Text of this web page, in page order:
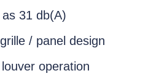
31 db(A)
/ panel design
operation